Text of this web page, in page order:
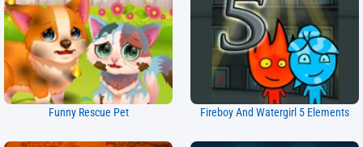
Funny Rescue Pet Fireboy And Watergirl 5 Elements